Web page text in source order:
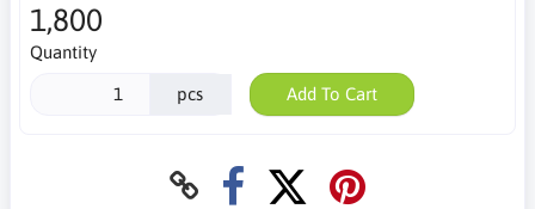
1,800
Quantity
pcs Add To Cart